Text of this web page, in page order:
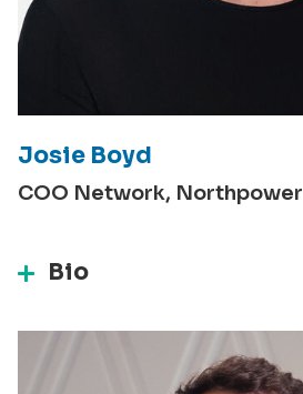
Josie Boyd
COO Network, Northpower
Bio